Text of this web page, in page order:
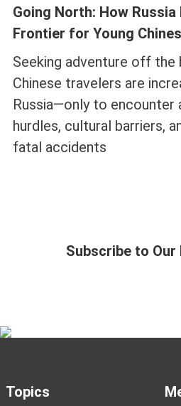
Going North: How Russia
Frontier for Young
Seeking adventure off the
Chinese travelers are
Russia—only to encounter
hurdles, cultural barriers,
fatal accidents
Subscribe to
Topics